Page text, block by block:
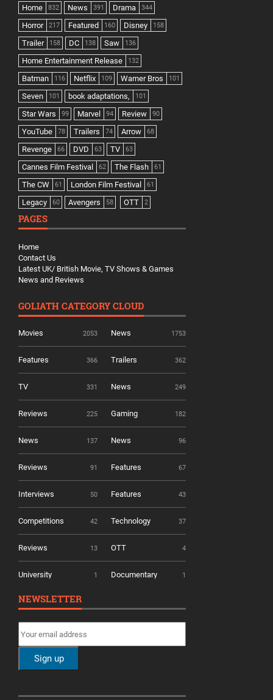
Home 832 News 391 Drama 344
Horror 217 Featured 160 Disney 158
Trailer 158 DC 138 Saw 136
Home Entertainment Release 132
Batman 116 Netflix 109 Warner Bros 101
Seven 101 book adaptations, 101
Star Wars 99 Marvel 94 Review 90
YouTube 78 Trailers 74 Arrow 68
Revenge 66 DVD 63 TV 63
Cannes Film Festival 62 The Flash 61
The CW 61 London Film Festival 61
Legacy 60 Avengers 58 OTT 2
PAGES
Home
Contact Us
Latest UK/ British Movie, TV Shows & Games
News and Reviews
GOLIATH CATEGORY CLOUD
Movies 2053 News 1753
Features 366 Trailers 362
TV 331 News 249
Reviews 225 Gaming 182
News 137 News 96
Reviews 91 Features 67
Interviews 50 Features 43
Competitions 42 Technology 37
Reviews 13 OTT 4
University 1 Documentary 1
NEWSLETTER